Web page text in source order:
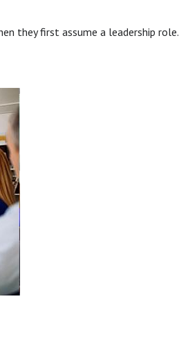
they first assume a leadership role.